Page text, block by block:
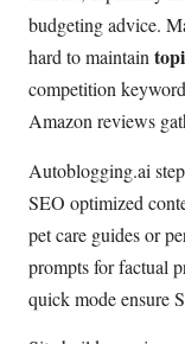
budgeting advice.
hard to maintain
competition
Amazon reviews
Autoblogging.ai
SEO optimized
pet care guides or
prompts for factual
quick mode ensure